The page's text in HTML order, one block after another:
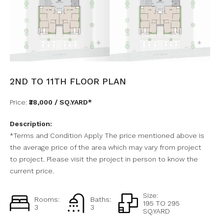
2ND TO 11TH FLOOR PLAN
Price: ₹38,000 / SQ.YARD*
Description:
*Terms and Condition Apply The price mentioned above is
the average price of the area which may vary from project
to project. Please visit the project in person to know the
current price.
Rooms:
3
Baths:
3
Size:
195 TO 295
SQ.YARD